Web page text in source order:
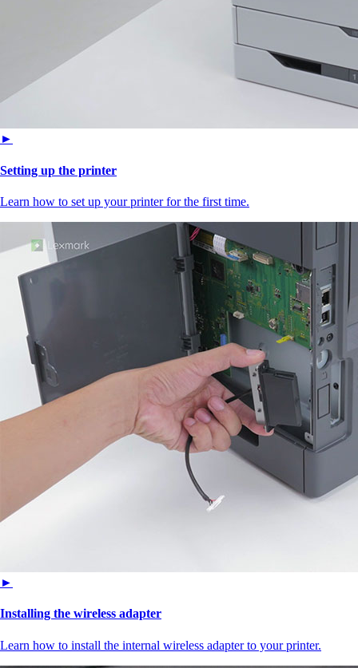
►
Setting up the printer
Learn how to set up your printer for the first time.
►
Installing the wireless adapter
Learn how to install the internal wireless adapter to your printer.